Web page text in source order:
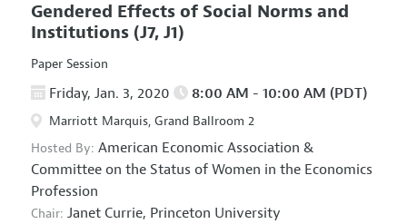
Gendered Effects of Social Norms and
Institutions (J7, J1)
Paper Session
Friday, Jan. 3, 2020 8:00 AM - 10:00 AM (PDT)
Marriott Marquis, Grand Ballroom 2
Hosted By: American Economic Association &
Committee on the Status of Women in the Economics
Profession
Chair: Janet Currie, Princeton University